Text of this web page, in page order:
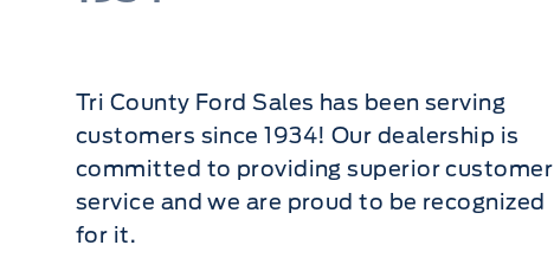
Tri County Ford Sales has been serving
customers since 1934! Our dealership is
committed to providing superior customer
service and we are proud to be recognized
for it.